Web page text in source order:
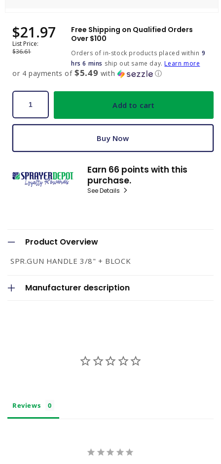
modal
Sale
price
$21.97
Regular
price
List Price:
$36.61
Free Shipping on Qualified Orders
Over $100
Orders of in-stock products placed within 9
hrs 6 mins ship out same day.Learn more
or 4 payments of$5.49 with ⓘ
Add to cart
Buy Now
Earn 66 points with this
purchase.
See Details
o
a
o
n
Product Overview
SPR.GUN HANDLE 3/8" + BLOCK
Manufacturer description
Reviews